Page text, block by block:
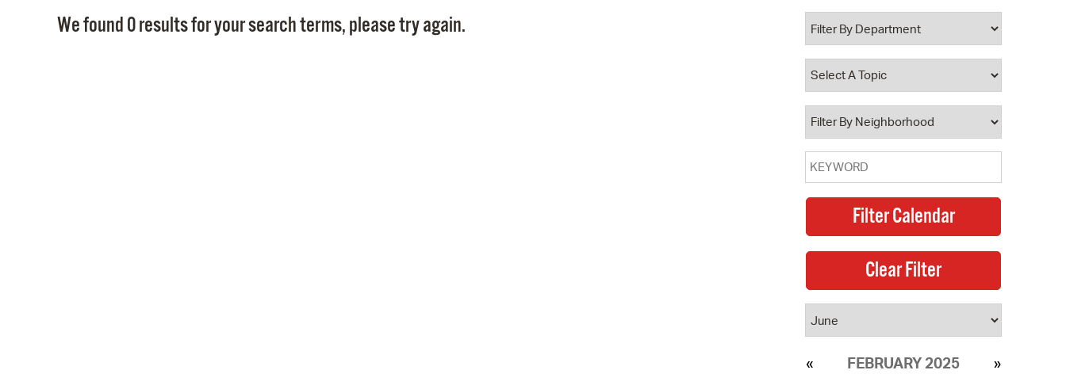
Property Database
Watch City Council
We found 0 results for your search terms, please try again.
FEBRUARY 2025